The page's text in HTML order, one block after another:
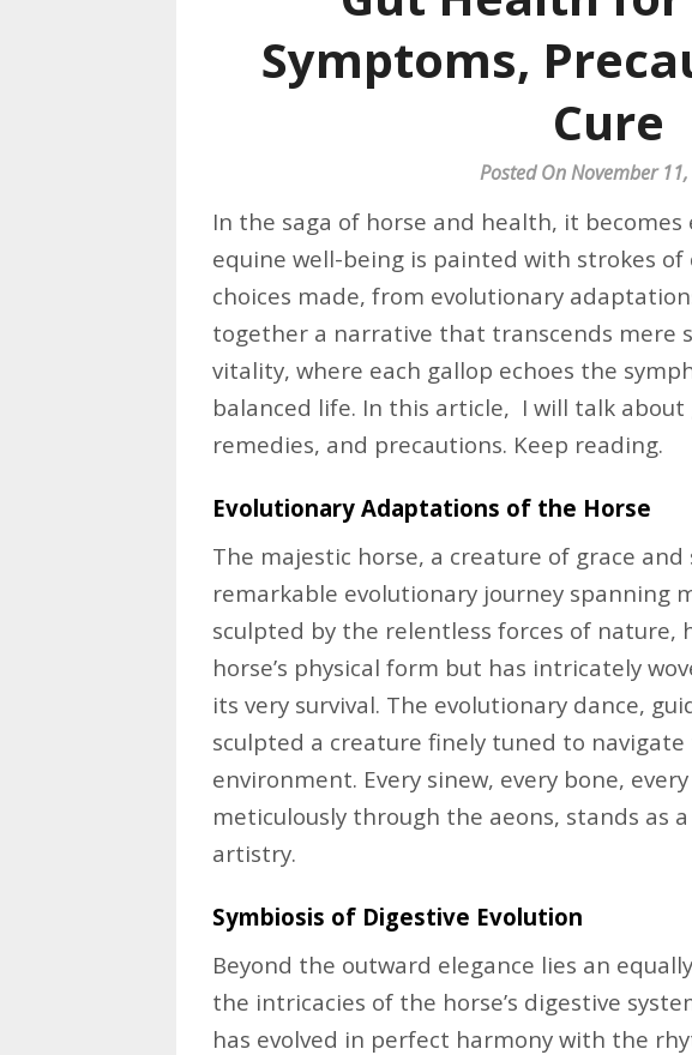
Symptoms,
Cure
Posted On November
In the saga of horse and health, it
equine well-being is painted with strokes of
choices made, from evolutionary
together a narrative that transcends mere
vitality, where each gallop echoes the
balanced life. In this article, I will talk
remedies, and precautions. Keep reading.
Evolutionary Adaptations of the Horse
The majestic horse, a creature of grace
remarkable evolutionary journey spanning
sculpted by the relentless forces of nature,
horse’s physical form but has intricately
its very survival. The evolutionary dance,
sculpted a creature finely tuned to
environment. Every sinew, every bone,
meticulously through the aeons, stands as
artistry.
Symbiosis of Digestive Evolution
Beyond the outward elegance lies an
the intricacies of the horse’s digestive
has evolved in perfect harmony with the